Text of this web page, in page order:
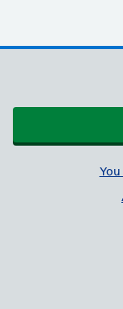
SupportYou